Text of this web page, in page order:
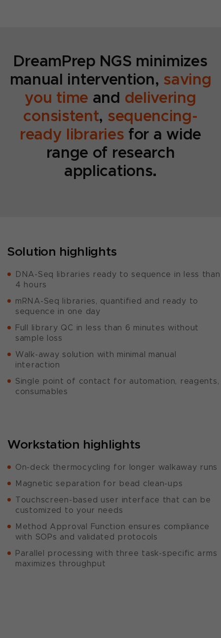
DreamPrep NGS minimizes
manual intervention, saving
you time and delivering
consistent, sequencing-
ready libraries for a wide
range of research
applications.
Solution highlights
DNA-Seq libraries ready to sequence in less than
4 hours
mRNA-Seq libraries, quantified and ready to
sequence in one day
Full library QC in less than 6 minutes without
sample loss
Walk-away solution with minimal manual
interaction
Single point of contact for automation, reagents,
consumables
Workstation highlights
On-deck thermocycling for longer walkaway runs
Magnetic separation for bead clean-ups
Touchscreen-based user interface that can be
customized to your needs
Method Approval Function ensures compliance
with SOPs and validated protocols
Parallel processing with three task-specific arms
maximizes throughput